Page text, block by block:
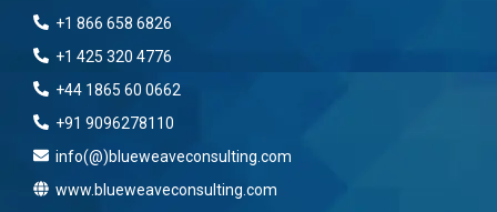
+1 866 658 6826
+1 425 320 4776
+44 1865 60 0662
+91 9096278110
info(@)blueweaveconsulting.com
www.blueweaveconsulting.com